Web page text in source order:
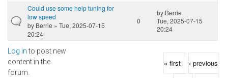
Could use some help tuning for
low speed
by Berrie » Tue, 2025-07-15
20:24
0
by Berrie
Tue, 2025-07-15
20:24
Log into post new
content in the
forum.
Pages « first ‹ previous